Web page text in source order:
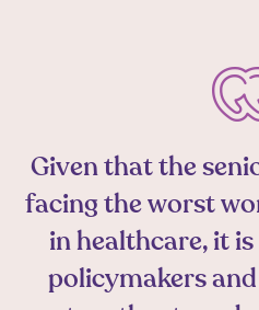
Given that the
facing the worst
in healthcare, it
policymakers